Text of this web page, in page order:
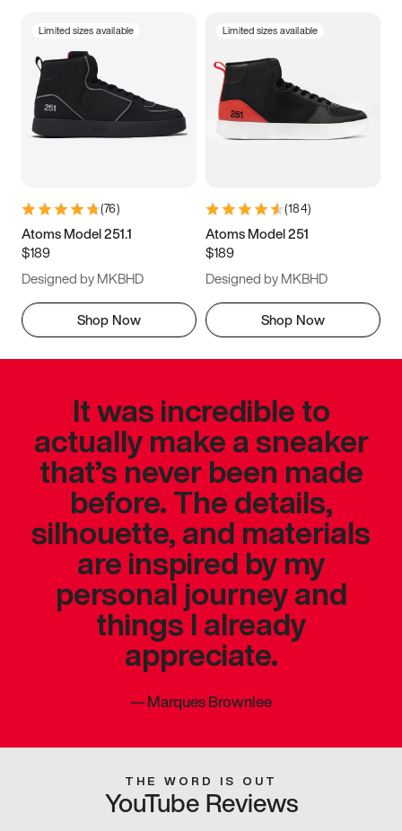
Limited sizes available
(76)
Atoms Model 251.1
$189
Designed by MKBHD
Shop Now
Limited sizes available
(184)
Atoms Model 251
$189
Designed by MKBHD
Shop Now
It was incredible to
actually make a sneaker
that’s never been made
before. The details,
silhouette, and materials
are inspired by my
personal journey and
things I already
appreciate.
—Marques Brownlee
THE WORD IS OUT
YouTube Reviews